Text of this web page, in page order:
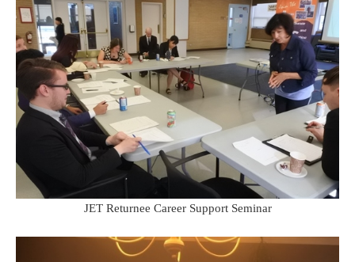
JET Returnee Career Support Seminar